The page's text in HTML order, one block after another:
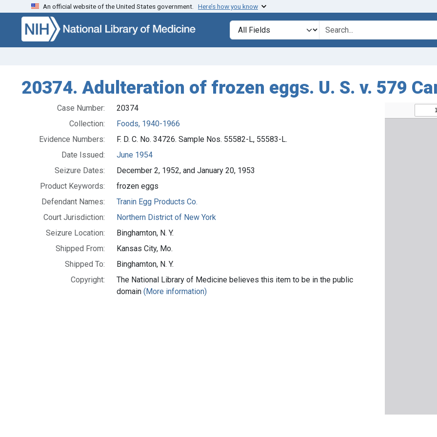
Skip to search Skip to main content
An official website of the United States government. Here’s how you know
Search in
search for
20374. Adulteration of frozen eggs. U. S. v. 579
Case Number:
20374
Collection:
Foods, 1940-1966
Evidence Numbers:
F. D. C. No. 34726. Sample Nos. 55582-L, 55583-L.
Date Issued:
June 1954
Seizure Dates:
December 2, 1952, and January 20, 1953
Product Keywords:
frozen eggs
Defendant Names:
Tranin Egg Products Co.
Court Jurisdiction:
Northern District of New York
Seizure Location:
Binghamton, N. Y.
Shipped From:
Kansas City, Mo.
Shipped To:
Binghamton, N. Y.
Copyright:
The National Library of Medicine believes this item to be in the public
domain(More information)